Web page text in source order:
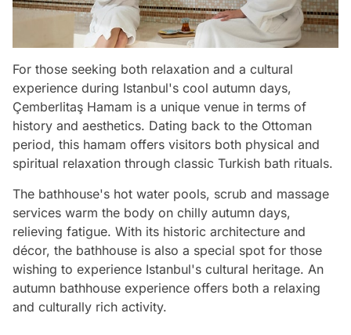
For those seeking both relaxation and a cultural
experience during Istanbul's cool autumn days,
Çemberlitaş Hamam is a unique venue in terms of
history and aesthetics. Dating back to the Ottoman
period, this hamam offers visitors both physical and
spiritual relaxation through classic Turkish bath rituals.
The bathhouse's hot water pools, scrub and massage
services warm the body on chilly autumn days,
relieving fatigue. With its historic architecture and
décor, the bathhouse is also a special spot for those
wishing to experience Istanbul's cultural heritage. An
autumn bathhouse experience offers both a relaxing
and culturally rich activity.